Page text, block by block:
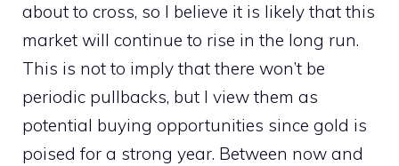
about to cross, so I believe it is likely that this
market will continue to rise in the long run.
This is not to imply that there won’t be
periodic pullbacks, but I view them as
potential buying opportunities since gold is
poised for a strong year. Between now and